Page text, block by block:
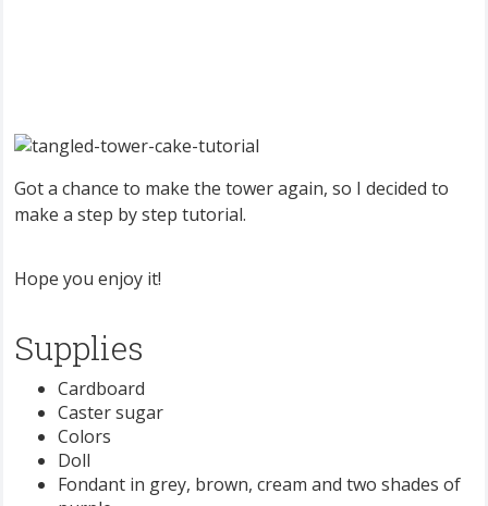
Got a chance to make the tower again, so I decided to
make a step by step tutorial.
Hope you enjoy it!
Supplies
Cardboard
Caster sugar
Colors
Doll
Fondant in grey, brown, cream and two shades of